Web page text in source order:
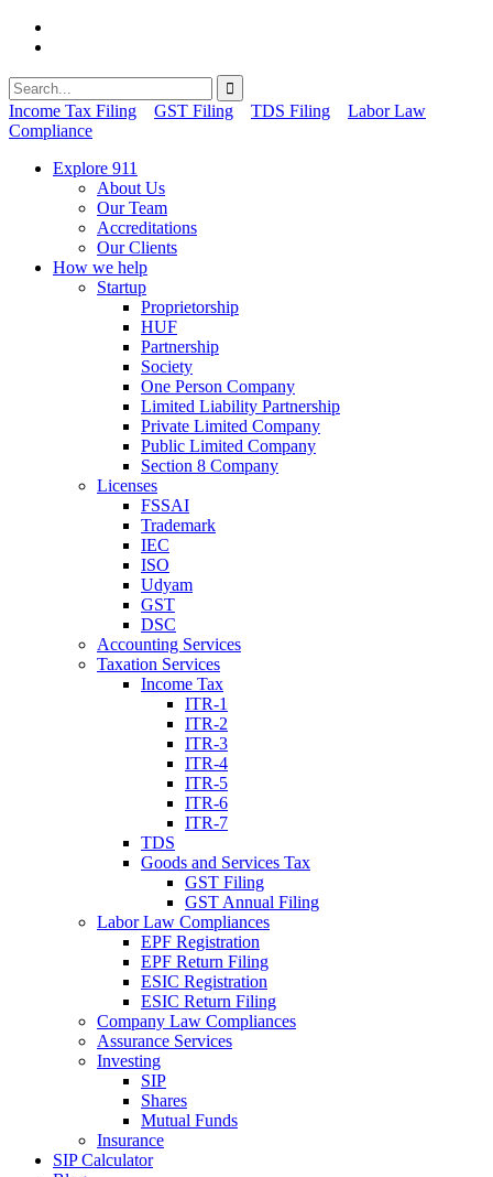
Income Tax Filing GST Filing TDS Filing
Labor Law
Compliance
Explore 911
About Us
Our Team
Accreditations
Our Clients
How we help
Startup
Proprietorship
HUF
Partnership
Society
One Person Company
Limited Liability Partnership
Private Limited Company
Public Limited Company
Section 8 Company
Licenses
FSSAI
Trademark
IEC
ISO
Udyam
GST
DSC
Accounting Services
Taxation Services
Income Tax
ITR-1
ITR-2
ITR-3
ITR-4
ITR-5
ITR-6
ITR-7
TDS
Goods and Services Tax
GST Filing
GST Annual Filing
Labor Law Compliances
EPF Registration
EPF Return Filing
ESIC Registration
ESIC Return Filing
Company Law Compliances
Assurance Services
Investing
SIP
Shares
Mutual Funds
Insurance
SIP Calculator